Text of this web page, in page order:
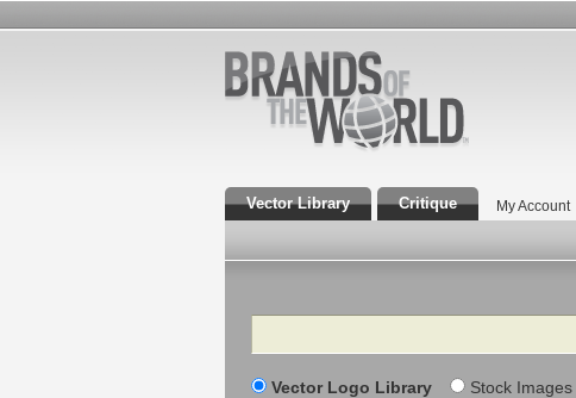
Vector Library Critique My Account
Search
Vector Logo Library Stock Images